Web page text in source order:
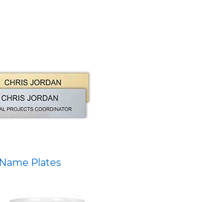
Name Plates